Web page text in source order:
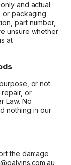
and actual
or packaging.
part number,
unsure whether
at
or not
or
Law. No
nothing in our
the damage